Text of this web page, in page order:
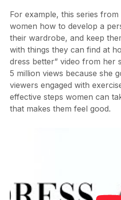
For example, this series
women how to develop a
their wardrobe, and keep
with things they can find at
dress better” video from her
5 million views because she
viewers engaged with
effective steps women can
that makes them feel good.